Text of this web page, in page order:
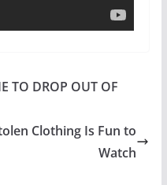
TO DROP OUT OF
Clothing Is Fun to
Watch